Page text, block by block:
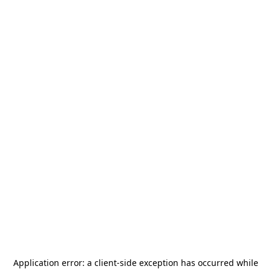
Application error: a client-side exception has occurred while